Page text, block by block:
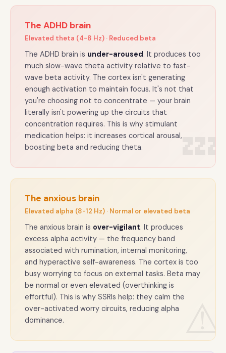
The ADHD brain
Elevated theta (4-8 Hz) · Reduced beta
The ADHD brain is under-aroused. It produces too
much slow-wave theta activity relative to fast-
wave beta activity. The cortex isn't generating
enough activation to maintain focus. It's not that
you're choosing not to concentrate — your brain
literally isn't powering up the circuits that
concentration requires. This is why stimulant
medication helps: it increases cortical arousal,
boosting beta and reducing theta.
💤
The anxious brain
Elevated alpha (8-12 Hz) · Normal or elevated beta
The anxious brain is over-vigilant. It produces
excess alpha activity — the frequency band
associated with rumination, internal monitoring,
and hyperactive self-awareness. The cortex is too
busy worrying to focus on external tasks. Beta may
be normal or even elevated (overthinking is
effortful). This is why SSRIs help: they calm the
over-activated worry circuits, reducing alpha
dominance.